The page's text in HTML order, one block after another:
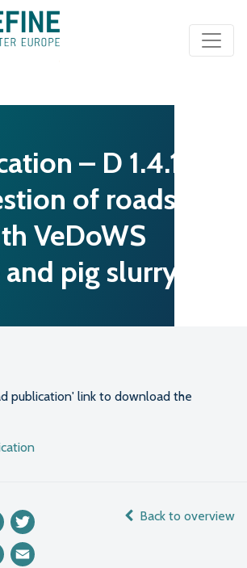
– D 1.4.1.
of roadside
VeDoWS
pig slurry
publication' link to download the
Facebook
LinkedIn
Back to overview